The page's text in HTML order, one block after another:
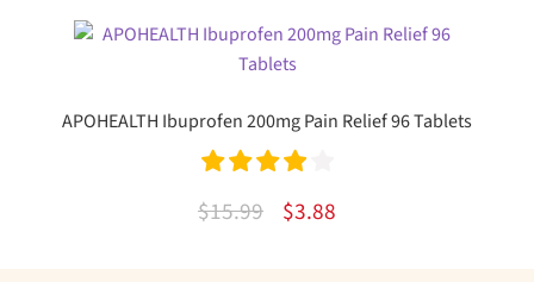
was:
$8.00.
is:
product
has
variants.
The
may
APOHEALTH Ibuprofen 200mg Pain Relief 96 Tablets
Rated
4.00
$15.99
Original
$3.88Current